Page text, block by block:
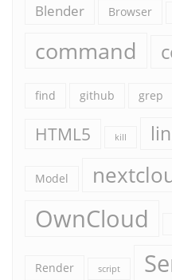
Blender Browser
command
find github grep
HTML5 kill
Model
OwnCloud
Render script